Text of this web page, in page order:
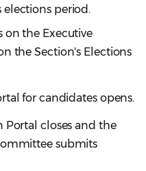
period.
on the Executive
the Section's Elections
for candidates opens.
closes and the
submits